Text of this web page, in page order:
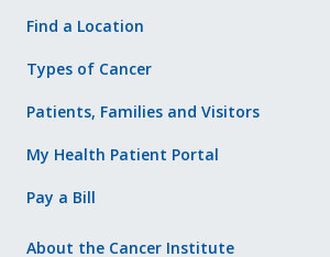
Find a Location
Types of Cancer
Patients, Families and Visitors
My Health Patient Portal
Pay a Bill
About the Cancer Institute